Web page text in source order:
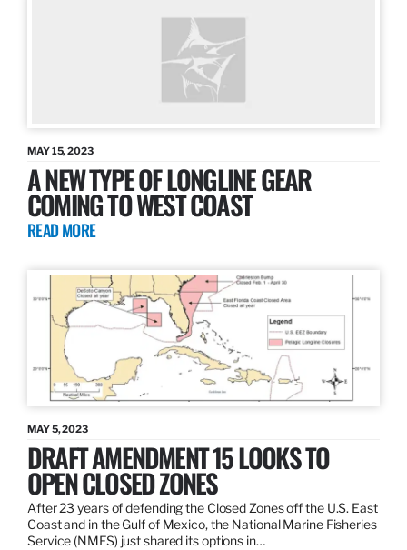
MAY 15, 2023
A NEW TYPE OF LONGLINE GEAR
COMING TO WEST COAST
READ MORE
MAY 5, 2023
DRAFT AMENDMENT 15 LOOKS TO
OPEN CLOSED ZONES
After 23 years of defending the Closed Zones off the U.S. East
Coast and in the Gulf of Mexico, the National Marine Fisheries
Service (NMFS) just shared its options in…